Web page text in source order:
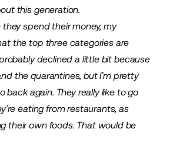
this generation.
they spend their money, my
the top three categories are
declined a little bit because
the quarantines, but I’m pretty
back again. They really like to go
eating from restaurants, as
their own foods. That would be